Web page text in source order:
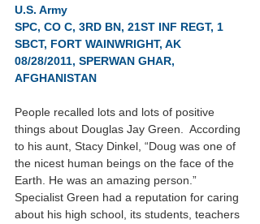
U.S. Army
SPC, CO C, 3RD BN, 21ST INF REGT, 1
SBCT, FORT WAINWRIGHT, AK
08/28/2011, SPERWAN GHAR,
AFGHANISTAN
People recalled lots and lots of positive
things about Douglas Jay Green.  According
to his aunt, Stacy Dinkel, “Doug was one of
the nicest human beings on the face of the
Earth. He was an amazing person.”
Specialist Green had a reputation for caring
about his high school, its students, teachers